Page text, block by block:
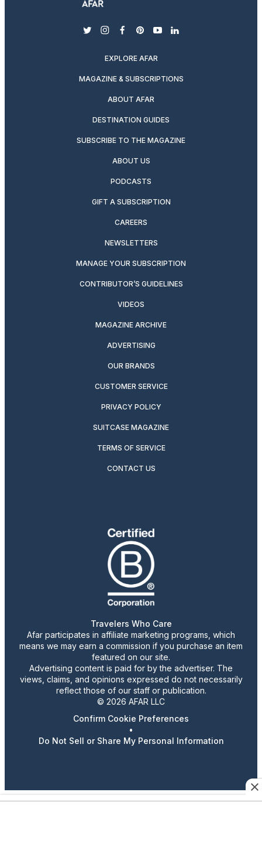
twitterinstagram
facebook
pinterest
youtubelinkedin
EXPLORE AFAR
MAGAZINE & SUBSCRIPTIONS
ABOUT AFAR
DESTINATION GUIDES
SUBSCRIBE TO THE MAGAZINE
ABOUT US
PODCASTS
GIFT A SUBSCRIPTION
CAREERS
NEWSLETTERS
MANAGE YOUR SUBSCRIPTION
CONTRIBUTOR’S GUIDELINES
VIDEOS
MAGAZINE ARCHIVE
ADVERTISING
OUR BRANDS
CUSTOMER SERVICE
PRIVACY POLICY
SUITCASE MAGAZINE
TERMS OF SERVICE
CONTACT US
Travelers Who Care
Afar participates in affiliate marketing programs, which
means we may earn a commission if you purchase an item
featured on our site.
Advertising content is paid for by the advertiser. The
views, claims, and opinions expressed do not necessarily
reflect those of our staff or publication.
© 2026 AFAR LLC
Confirm Cookie Preferences
•
Do Not Sell or Share My Personal Information